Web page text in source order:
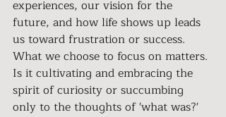
experiences, our vision for the
future, and how life shows up leads
us toward frustration or success.
What we choose to focus on matters.
Is it cultivating and embracing the
spirit of curiosity or succumbing
only to the thoughts of 'what was?'